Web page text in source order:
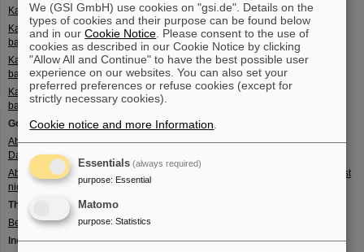
Kategorie 6 – Sensoren und Laser (PDF, 230KB, Datei ist nicht barrierefrei)
Kategorie 7 – Luftfahrtelektronik und Navigation (PDF, 118KB, Datei ist nicht
barrierefrei)
Kategorie 8 – Meeres- und Schiffstechnik (PDF, 92KB, Datei ist nicht
barrierefrei)
Kategorie 9 – Luftfahrt, Raumfahrt und Antriebe (PDF, 151KB, Datei ist nicht
barrierefrei)
Goods included in the export list:
Abschnitt A – Liste für Waffen, Munition und Rüstungsmaterial (PDF, 222KB,
Datei ist nicht barrierefrei)
Abschnitt B – Liste für national erfasste Dual-Use-Güter (PDF, 136KB, Datei ist
nicht barrierefrei)
The ‘terms’ of the goods lists:
Begriffsbestimmungen Anhang I (PDF, 133KB, Datei ist nicht barrierefrei)
Index to the Dual-Use Regulation and Export List:
We (GSI GmbH) use cookies on "gsi.de". Details on the
types of cookies and their purpose can be found below
and in ourCookie Notice . Please consent to the use of
cookies as described in our Cookie Notice by clicking
"Allow All and Continue" to have the best possible user
experience on our websites. You can also set your
preferred preferences or refuse cookies (except for
strictly necessary cookies).
Cookie notice and more Information
Essentials (always required)
purpose: Essential
Matomo
purpose: Statistics